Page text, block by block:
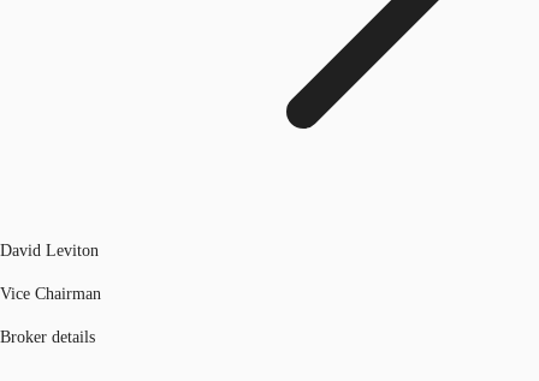
David Leviton
Vice Chairman
Broker details